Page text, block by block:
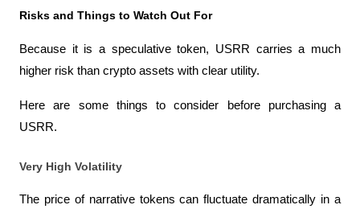
Risks and Things to Watch Out For
Because it is a speculative token, USRR carries a much
higher risk than crypto assets with clear utility.
Here are some things to consider before purchasing a
USRR.
Very High Volatility
The price of narrative tokens can fluctuate dramatically in a